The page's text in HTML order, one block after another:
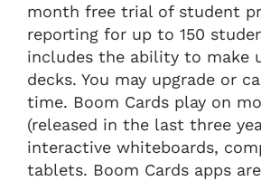
month free trial of student
reporting for up to 150
includes the ability to make
decks. You may upgrade or
time. Boom Cards play on
(released in the last three
interactive whiteboards,
tablets. Boom Cards apps